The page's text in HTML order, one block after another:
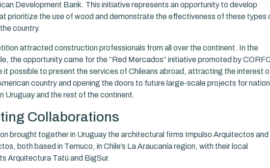
Development Bank. This initiative represents an opportunity to develop
prioritize the use of wood and demonstrate the effectiveness of these types
country.
attracted construction professionals from all over the continent. In the
the opportunity came for the “Red Mercados” initiative promoted by
it possible to present the services of Chileans abroad, attracting the interest
country and opening the doors to future large-scale projects for
Uruguay and the rest of the continent.
Collaborations
brought together in Uruguay the architectural firms Impulso Arquitectos and
both based in Temuco, in Chile’s La Araucanía region, with their local
Arquitectura Tatú and BigSur.